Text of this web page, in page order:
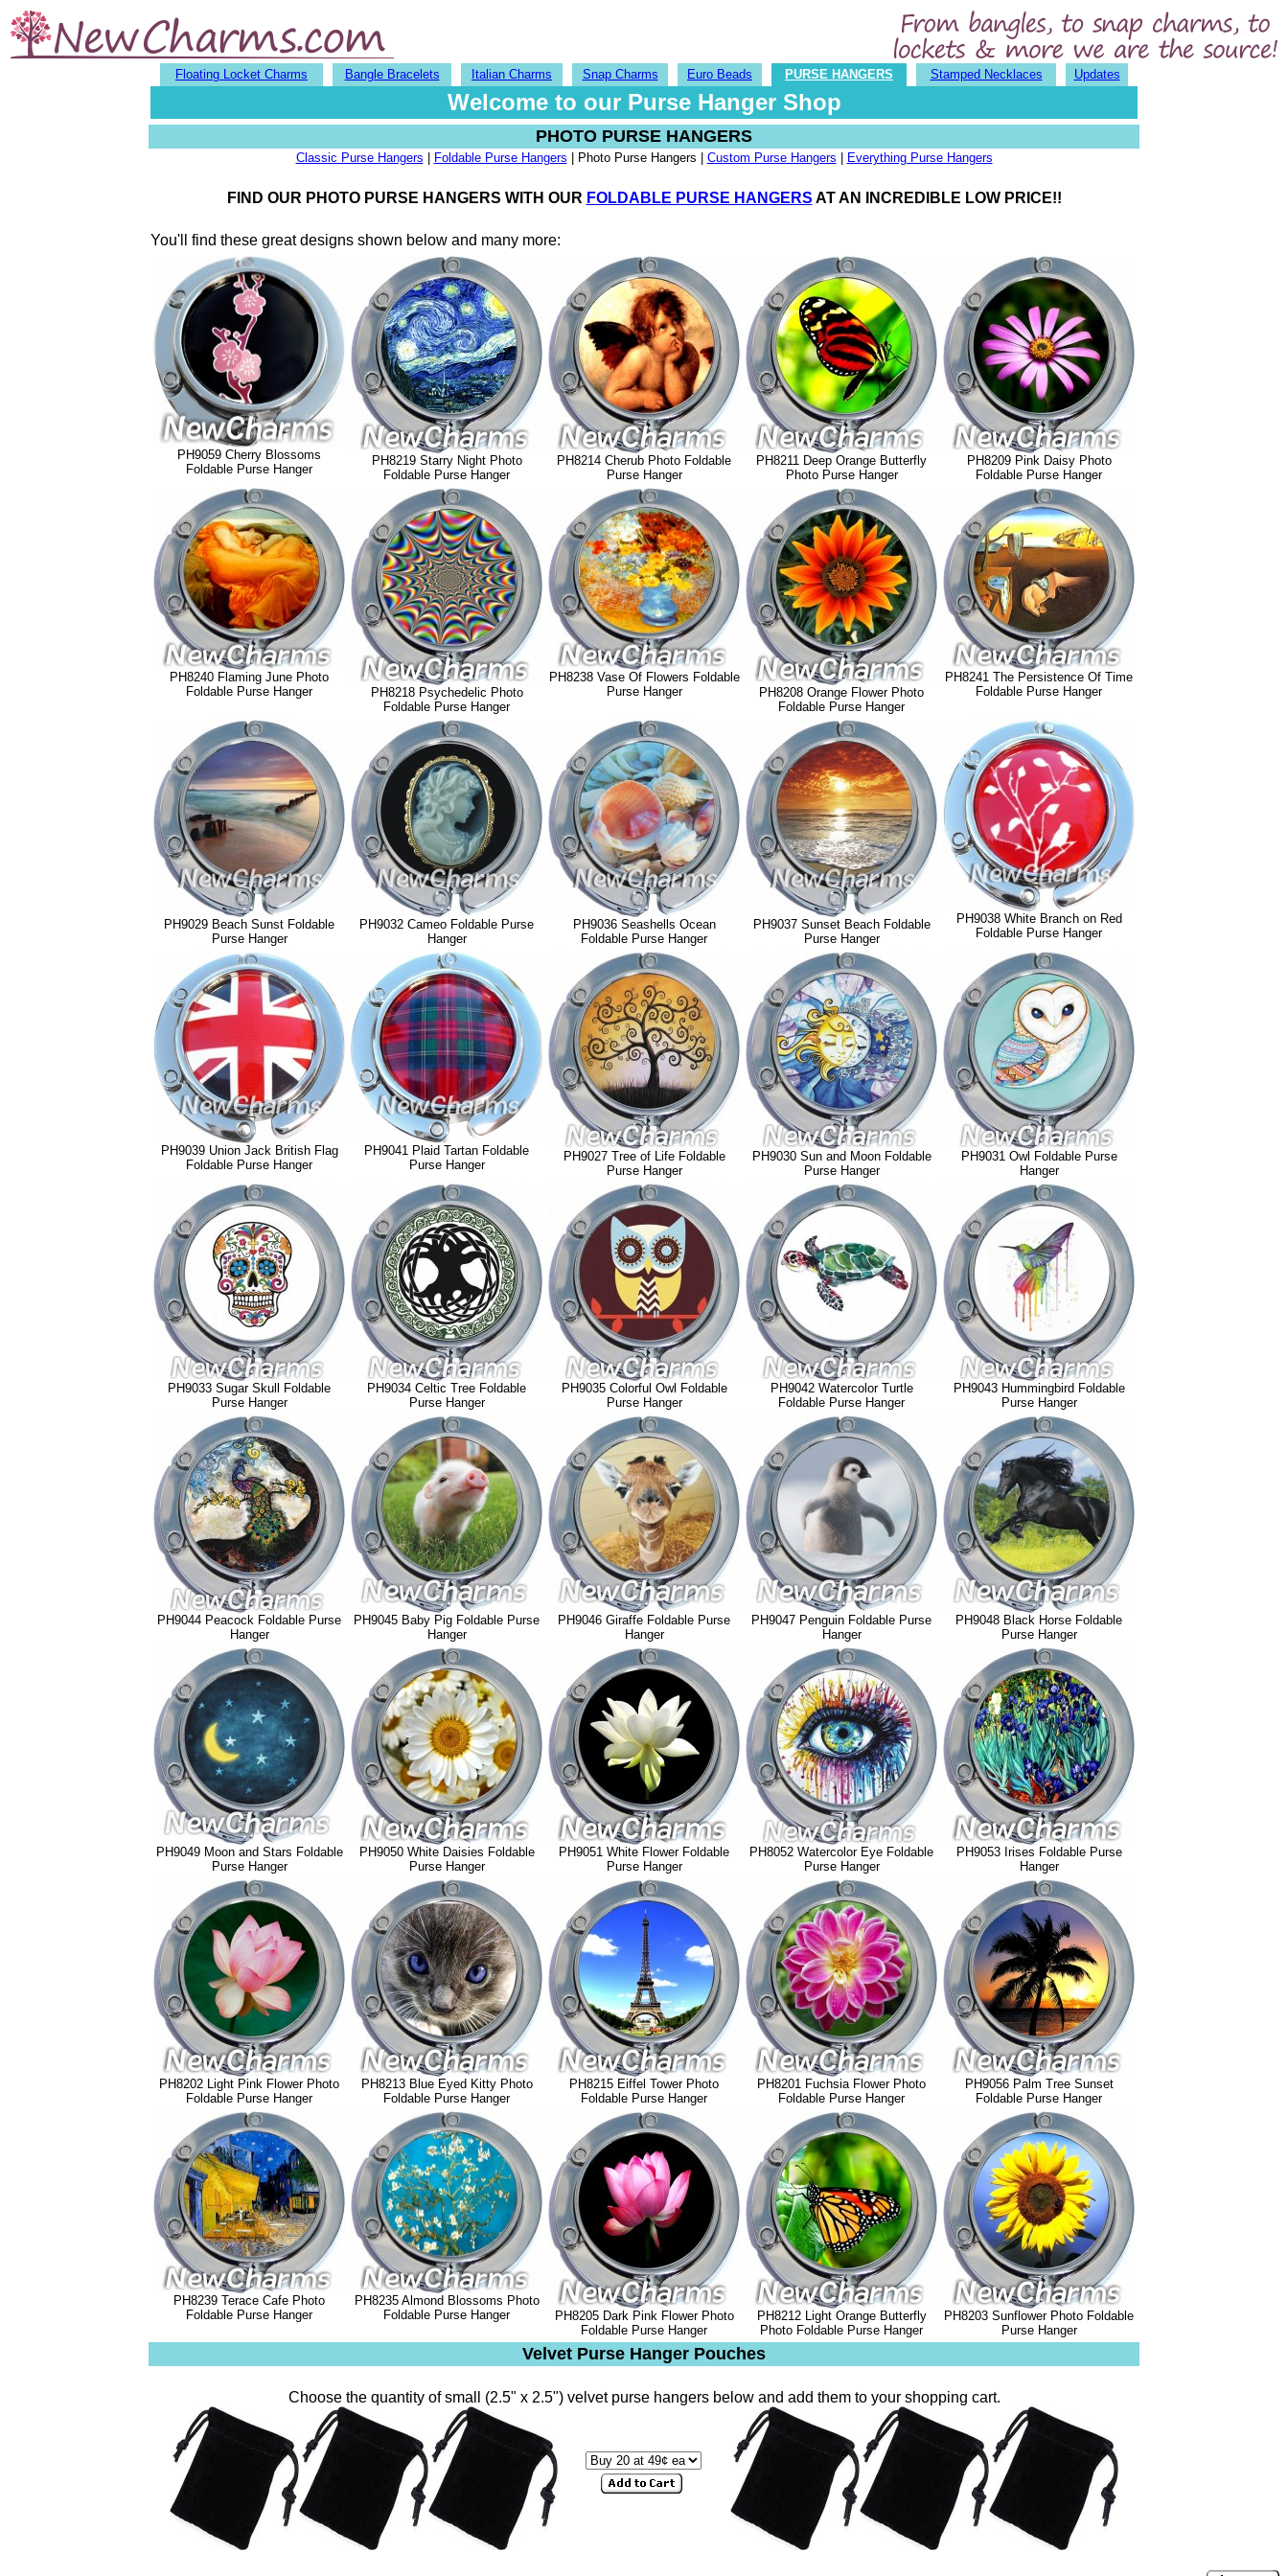
Floating Locket Charms Bangle Bracelets Italian Charms Snap Charms Euro Beads PURSE HANGERS Stamped Necklaces Updates
Welcome to our Purse Hanger Shop
PHOTO PURSE HANGERS
Classic Purse Hangers Foldable Purse Hangers | Photo Purse Hangers | Custom Purse Hangers Everything Purse Hangers
FIND OUR PHOTO PURSE HANGERS WITH OUR FOLDABLE PURSE HANGERS AT AN INCREDIBLE LOW PRICE!!
You'll find these great designs shown below and many more:
PH9059 Cherry Blossoms
Foldable Purse Hanger
PH8219 Starry Night Photo
Foldable Purse Hanger
PH8214 Cherub Photo Foldable
Purse Hanger
PH8211 Deep Orange Butterfly
Photo Purse Hanger
PH8209 Pink Daisy Photo
Foldable Purse Hanger
PH8240 Flaming June Photo
Foldable Purse Hanger
PH8218 Psychedelic Photo
Foldable Purse Hanger
PH8238 Vase Of Flowers Foldable
Purse Hanger
PH8208 Orange Flower Photo
Foldable Purse Hanger
PH8241 The Persistence Of Time
Foldable Purse Hanger
PH9029 Beach Sunst Foldable
Purse Hanger
PH9032 Cameo Foldable Purse
Hanger
PH9036 Seashells Ocean
Foldable Purse Hanger
PH9037 Sunset Beach Foldable
Purse Hanger
PH9038 White Branch on Red
Foldable Purse Hanger
PH9039 Union Jack British Flag
Foldable Purse Hanger
PH9041 Plaid Tartan Foldable
Purse Hanger
PH9027 Tree of Life Foldable
Purse Hanger
PH9030 Sun and Moon Foldable
Purse Hanger
PH9031 Owl Foldable Purse
Hanger
PH9033 Sugar Skull Foldable
Purse Hanger
PH9034 Celtic Tree Foldable
Purse Hanger
PH9035 Colorful Owl Foldable
Purse Hanger
PH9042 Watercolor Turtle
Foldable Purse Hanger
PH9043 Hummingbird Foldable
Purse Hanger
PH9044 Peacock Foldable Purse
Hanger
PH9045 Baby Pig Foldable Purse
Hanger
PH9046 Giraffe Foldable Purse
Hanger
PH9047 Penguin Foldable Purse
Hanger
PH9048 Black Horse Foldable
Purse Hanger
PH9049 Moon and Stars Foldable
Purse Hanger
PH9050 White Daisies Foldable
Purse Hanger
PH9051 White Flower Foldable
Purse Hanger
PH8052 Watercolor Eye Foldable
Purse Hanger
PH9053 Irises Foldable Purse
Hanger
PH8202 Light Pink Flower Photo
Foldable Purse Hanger
PH8213 Blue Eyed Kitty Photo
Foldable Purse Hanger
PH8215 Eiffel Tower Photo
Foldable Purse Hanger
PH8201 Fuchsia Flower Photo
Foldable Purse Hanger
PH9056 Palm Tree Sunset
Foldable Purse Hanger
PH8239 Terace Cafe Photo
Foldable Purse Hanger
PH8235 Almond Blossoms Photo
Foldable Purse Hanger
PH8205 Dark Pink Flower Photo
Foldable Purse Hanger
PH8212 Light Orange Butterfly
Photo Foldable Purse Hanger
PH8203 Sunflower Photo Foldable
Purse Hanger
Velvet Purse Hanger Pouches
Choose the quantity of small (2.5" x 2.5") velvet purse hangers below and add them to your shopping cart.